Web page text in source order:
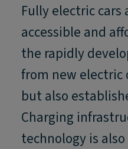
Fully electric
accessible and
the rapidly
from new electric
but also
Charging
technology is